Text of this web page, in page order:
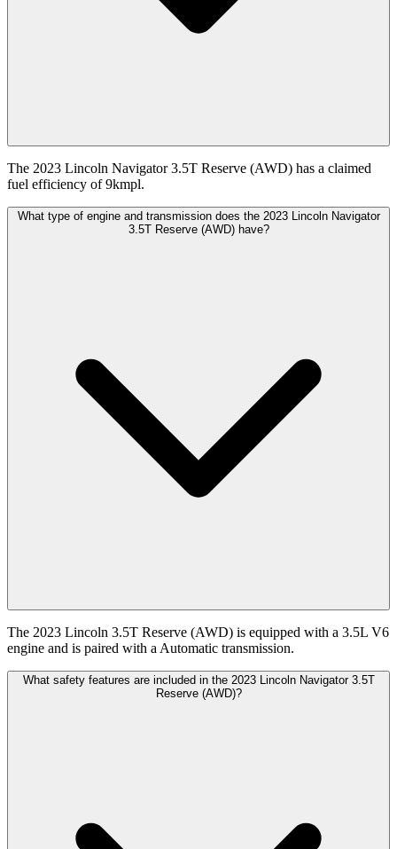
The 2023 Lincoln Navigator 3.5T Reserve (AWD) has a claimed
fuel efficiency of 9kmpl.
What type of engine and transmission does the 2023 Lincoln Navigator
3.5T Reserve (AWD) have?
The 2023 Lincoln 3.5T Reserve (AWD) is equipped with a 3.5L V6
engine and is paired with a Automatic transmission.
What safety features are included in the 2023 Lincoln Navigator 3.5T
Reserve (AWD)?